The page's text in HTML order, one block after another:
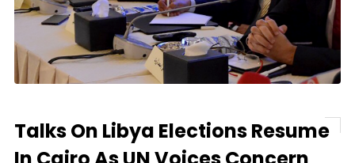
Talks On Libya Elections Resume